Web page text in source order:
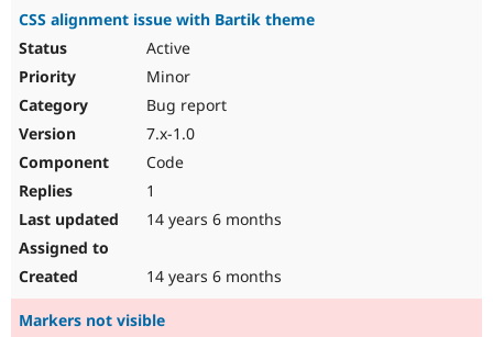
CSS alignment issue with Bartik theme
Active
Minor
Bug report
7.x-1.0
Code
1
14 years 6 months
14 years 6 months
Markers not visible